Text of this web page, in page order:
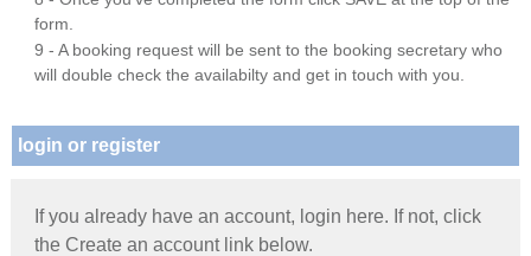
form.
9 - A booking request will be sent to the booking secretary who
will double check the availabilty and get in touch with you.
login or register
If you already have an account, login here. If not, click
the Create an account link below.